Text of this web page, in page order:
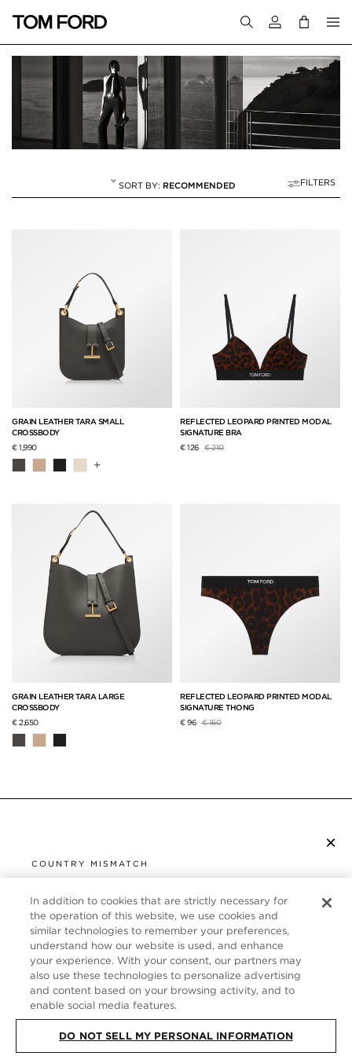
Login to your
RECOMMENDED FILTERS
GRAIN LEATHER TARA SMALL
CROSSBODY
€ 1,990
+
REFLECTED LEOPARD PRINTED MODAL
SIGNATURE BRA
€ 126 Price reduced from
€ 210to
GRAIN LEATHER TARA LARGE
CROSSBODY
€ 2,650
REFLECTED LEOPARD PRINTED MODAL
SIGNATURE THONG
€ 96 Price reduced from
€ 160to
×
COUNTRY MISMATCH
UNITED STATES
It looks like you are visiting us from United States,
but you are currently browsing our Germany store.
Would you like to be redirected to your local site?
SHOP IN UNITED STATES
CUSTOMER SERVICE
ABOUT
FOLLOW US
GERMANY
In addition to cookies that are strictly necessary for
the operation of this website, we use cookies and
similar technologies to remember your preferences,
understand how our website is used, and enhance
your experience. With your consent, our partners may
also use these technologies to personalize advertising
and content based on your browsing activity, and to
enable social media features.
DO NOT SELL MY PERSONAL INFORMATION